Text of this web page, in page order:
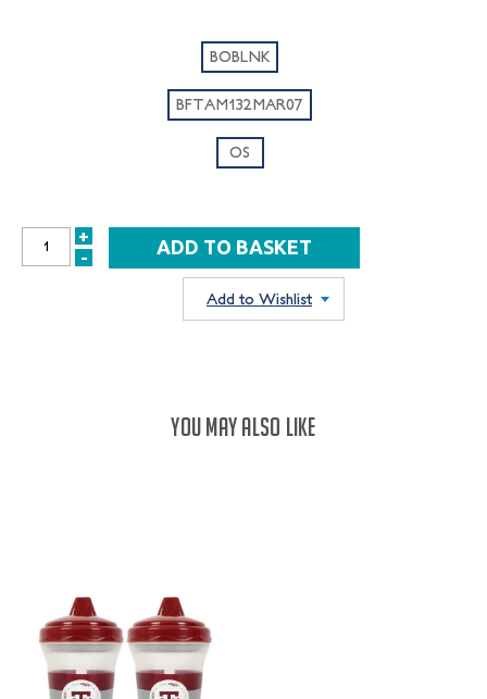
BOBLNK
BFTAM132MAR07
OS
INCREASE
+
DECREASE
-
Add to Wishlist
YOU MAY ALSO LIKE